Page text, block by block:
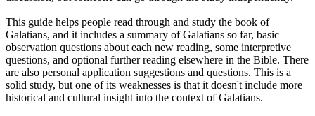
This guide helps people read through and study the book of
Galatians, and it includes a summary of Galatians so far, basic
observation questions about each new reading, some interpretive
questions, and optional further reading elsewhere in the Bible. There
are also personal application suggestions and questions. This is a
solid study, but one of its weaknesses is that it doesn't include more
historical and cultural insight into the context of Galatians.